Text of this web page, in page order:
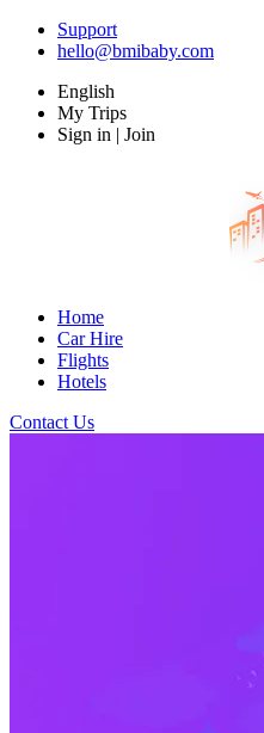
Support
hello@bmibaby.com
English
My Trips
Sign in | Join
Home
Car Hire
Flights
Hotels
Contact Us